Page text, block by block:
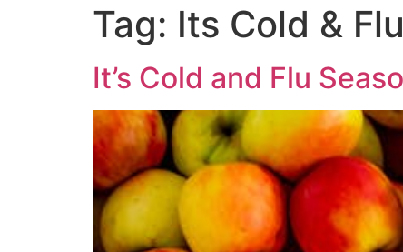
Tag: Its Cold &
It’s Cold and Flu